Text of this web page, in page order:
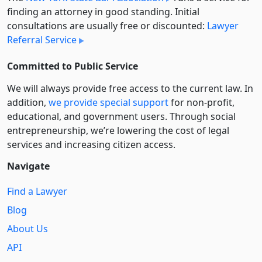
finding an attorney in good standing. Initial
consultations are usually free or discounted: Lawyer
Referral Service
Committed to Public Service
We will always provide free access to the current law. In
addition, we provide special supportfor non-profit,
educational, and government users. Through social
entre­pre­neurship, we’re lowering the cost of legal
services and increasing citizen access.
Navigate
Find a Lawyer
Blog
About Us
API